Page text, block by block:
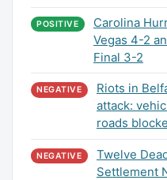
POSITIVE
Carolina
Vegas 4-2
Final 3-2
NEGATIVE
Riots in
attack:
roads
NEGATIVE
Twelve
Settlement